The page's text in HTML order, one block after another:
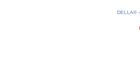
DELLA®